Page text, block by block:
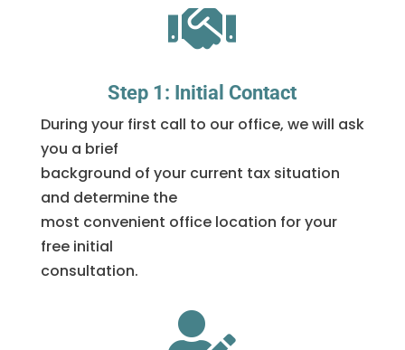

Step 1: Initial Contact
During your first call to our office, we will ask
you a brief
background of your current tax situation
and determine the
most convenient office location for your
free initial
consultation.
